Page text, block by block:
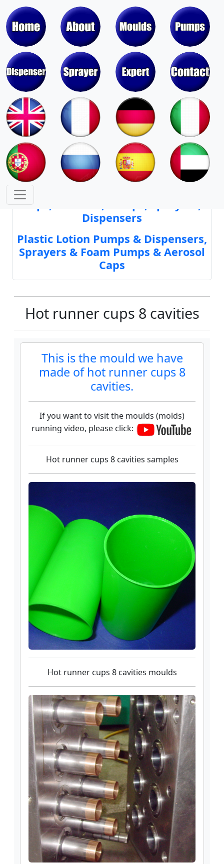
Moulds & Molds of Pumps, Sprayers,
Dispensers, Aerosol Valves
Moulds & Molds of Caps, Closures,
Covers, Lids, Jars, Lipsticks
Caps, Closures, Pumps, Sprayers,
Dispensers
Plastic Lotion Pumps & Dispensers,
Sprayers & Foam Pumps & Aerosol
Caps
Hot runner cups 8 cavities
This is the mould we have
made of hot runner cups 8
cavities.
If you want to visit the moulds (molds)
running video, please click:
Hot runner cups 8 cavities samples
Hot runner cups 8 cavities moulds